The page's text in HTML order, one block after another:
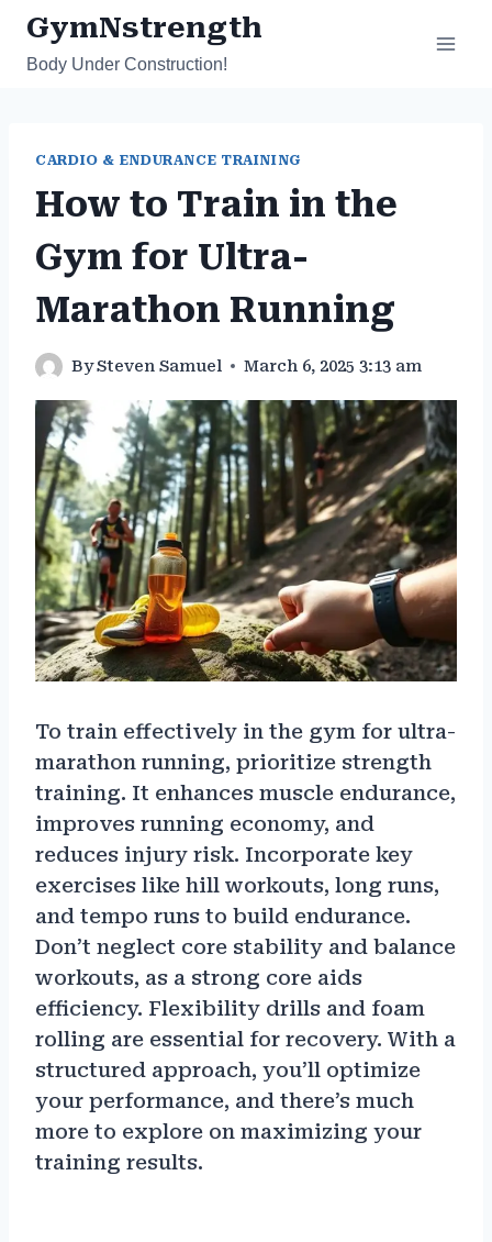
Skip
content
GymNstrength
Body Under Construction!
CARDIO & ENDURANCE TRAINING
How to Train in the
Gym for Ultra-
Marathon Running
BySteven Samuel March 6, 2025 3:13 am
To train effectively in the gym for ultra-
marathon running, prioritize strength
training. It enhances muscle endurance,
improves running economy, and
reduces injury risk. Incorporate key
exercises like hill workouts, long runs,
and tempo runs to build endurance.
Don’t neglect core stability and balance
workouts, as a strong core aids
efficiency. Flexibility drills and foam
rolling are essential for recovery. With a
structured approach, you’ll optimize
your performance, and there’s much
more to explore on maximizing your
training results.